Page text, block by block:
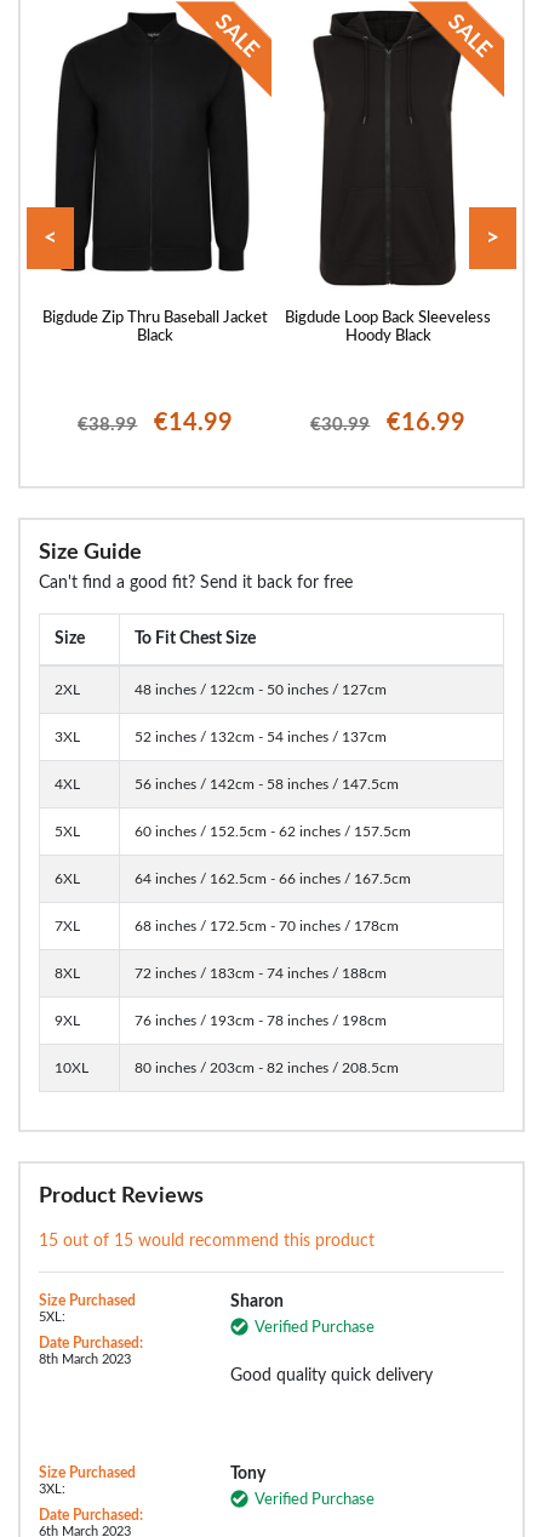
Bigdude Zip Thru Baseball Jacket
Black
€38.99 €14.99
Bigdude Loop Back Sleeveless
Hoody Black
€30.99 €16.99
< >
Size Guide
Can't find a good fit? Send it back for free
Size To Fit Chest Size
2XL 48 inches / 122cm - 50 inches / 127cm
3XL 52 inches / 132cm - 54 inches / 137cm
4XL 56 inches / 142cm - 58 inches / 147.5cm
5XL 60 inches / 152.5cm - 62 inches / 157.5cm
6XL 64 inches / 162.5cm - 66 inches / 167.5cm
7XL 68 inches / 172.5cm - 70 inches / 178cm
8XL 72 inches / 183cm - 74 inches / 188cm
9XL 76 inches / 193cm - 78 inches / 198cm
10XL 80 inches / 203cm - 82 inches / 208.5cm
Product Reviews
15 out of 15 would recommend this product
Size Purchased
5XL:
Date Purchased:
8th March 2023
Sharon
Verified Purchase
Good quality quick delivery
Size Purchased
3XL:
Date Purchased:
6th March 2023
Tony
Verified Purchase